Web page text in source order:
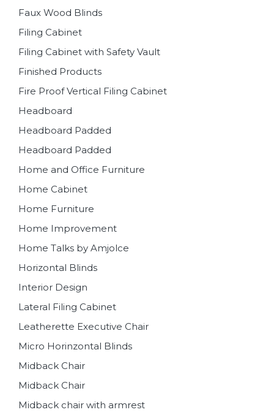
Faux Wood Blinds
Filing Cabinet
Filing Cabinet with Safety Vault
Finished Products
Fire Proof Vertical Filing Cabinet
Headboard
Headboard Padded
Headboard Padded
Home and Office Furniture
Home Cabinet
Home Furniture
Home Improvement
Home Talks by Amjolce
Horizontal Blinds
Interior Design
Lateral Filing Cabinet
Leatherette Executive Chair
Micro Horinzontal Blinds
Midback Chair
Midback Chair
Midback chair with armrest